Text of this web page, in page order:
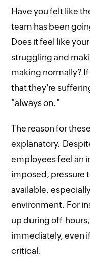
Have you felt like
team has been
Does it feel like
struggling and
making normally?
that they're
"always on."
The reason for
explanatory.
employees feel an
imposed, pressure
available,
environment. For
up during off-
immediately, even
critical.